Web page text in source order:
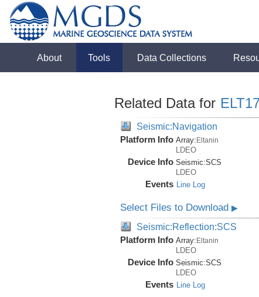
About Tools Data Collections
Related Data for
Seismic:Navigation
Platform Info Array:Eltanin
LDEO
Device Info Seismic:SCS
LDEO
Events Line Log
Select Files to Download ▶
Seismic:Reflection:SCS
Platform Info Array: Eltanin
LDEO
Device Info Seismic:SCS
LDEO
Events Line Log